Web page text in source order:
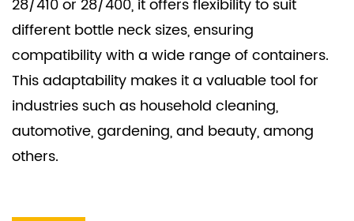
28/410 or 28/400, it offers flexibility to suit
different bottle neck sizes, ensuring
compatibility with a wide range of containers.
This adaptability makes it a valuable tool for
industries such as household cleaning,
automotive, gardening, and beauty, among
others.